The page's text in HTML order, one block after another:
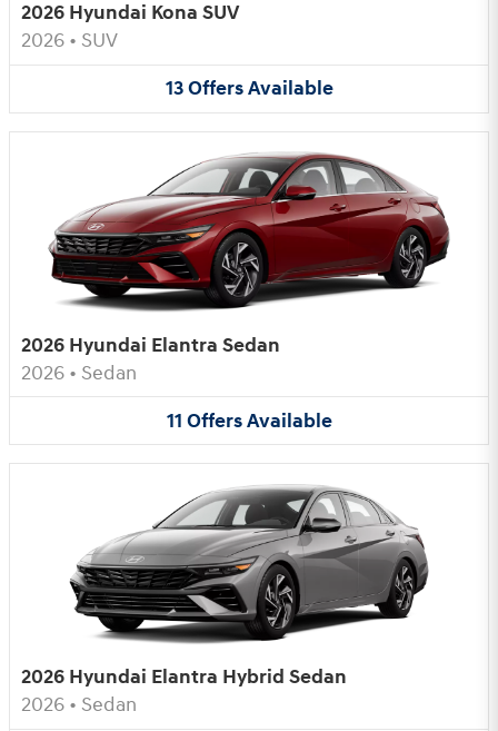
2026 Hyundai Kona SUV
2026 • SUV
13OffersAvailable
2026 Hyundai Elantra Sedan
2026 • Sedan
11 OffersAvailable
2026 Hyundai Elantra Hybrid Sedan
2026 • Sedan